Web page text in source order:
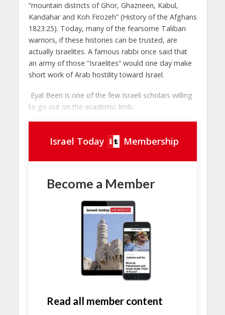
“mountain districts of Ghor, Ghazneen, Kabul,
Kandahar and Koh Firozeh” (History of the Afghans
1823:25). Today, many of the fearsome Taliban
warriors, if these histories can be trusted, are
actually Israelites. A famous rabbi once said that
an army of those “Israelites” would one day make
short work of Arab hostility toward Israel.
Eyal Beeri is one of the few Israeli scholars willing
to go out on the academic limb...
Israel Today Membership
Become a Member
Read all member content